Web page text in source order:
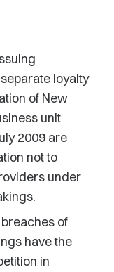
loyalty
of New
unit
2009 are
not to
under
of
have the
in